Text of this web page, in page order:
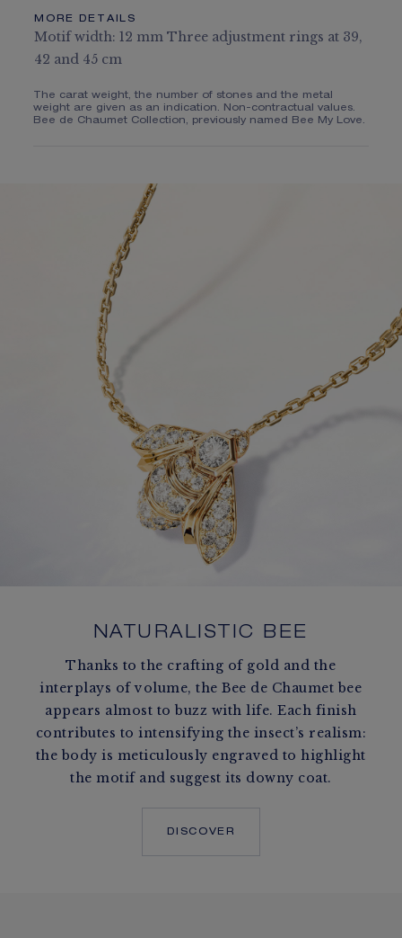
MORE DETAILS
Motif width: 12 mm Three adjustment rings at 39,
42 and 45 cm
The carat weight, the number of stones and the metal
weight are given as an indication. Non-contractual values.
Bee de Chaumet Collection, previously named Bee My Love.
NATURALISTIC BEE
Thanks to the crafting of gold and the
interplays of volume, the Bee de Chaumet bee
appears almost to buzz with life. Each finish
contributes to intensifying the insect’s realism:
the body is meticulously engraved to highlight
the motif and suggest its downy coat.
DISCOVER